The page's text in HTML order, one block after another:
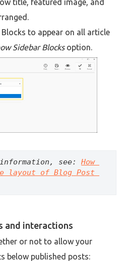
title, featured image, and
to appear on all article
Sidebar Blocksoption.
see: How
layout of Blog Post
and interactions
or not to allow your
below published posts: